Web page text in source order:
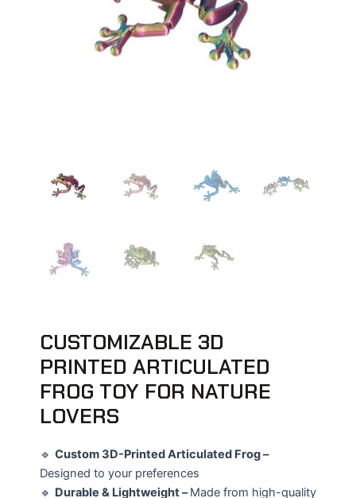
CUSTOMIZABLE 3D
PRINTED ARTICULATED
FROG TOY FOR NATURE
LOVERS
🔹 Custom 3D-Printed Articulated Frog –
Designed to your preferences
🔹 Durable & Lightweight –Made from high-quality